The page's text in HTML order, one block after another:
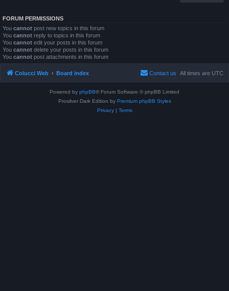
FORUM PERMISSIONS
You cannot post new topics in this forum
You cannot reply to topics in this forum
You cannot edit your posts in this forum
You cannot delete your posts in this forum
You cannot post attachments in this forum
Colucci Web Board index All times are UTC
Contact us
Powered by phpBB® Forum Software © phpBB Limited
Prosilver Dark Edition by Premium phpBB Styles
Privacy| Terms